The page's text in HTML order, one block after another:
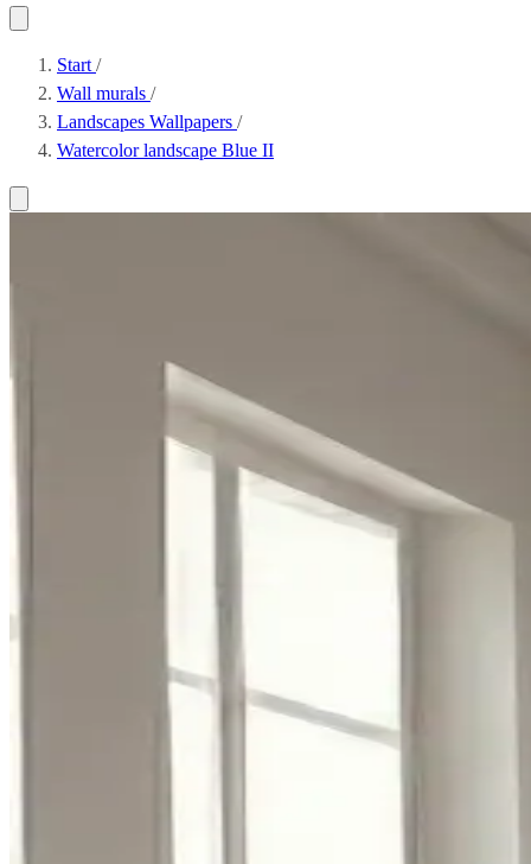
Start /
Wall murals /
Landscapes Wallpapers /
Watercolor landscape Blue II